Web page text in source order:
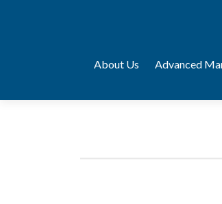
SkipAbout Us Advanced